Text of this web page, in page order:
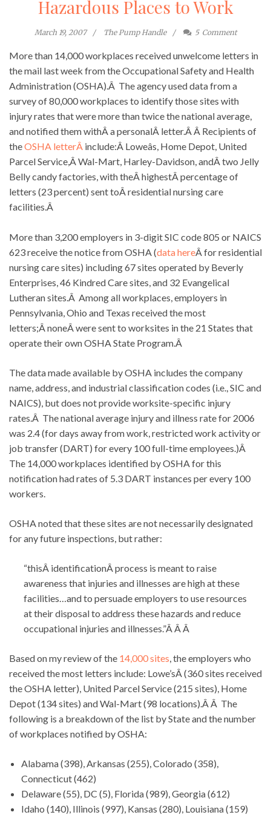
Hazardous Places to Work
March 19, 2007 The Pump Handle 5 Comment
More than 14,000 workplaces received unwelcome letters in
the mail last week from the Occupational Safety and Health
Administration (OSHA).Â The agency used data from a
survey of 80,000 workplaces to identify those sites with
injury rates that were more than twice the national average,
and notified them withÂ a personalÂ letter.Â Â Recipients of
theOSHA letterÂ include:Â Loweâs, Home Depot, United
Parcel Service,Â Wal-Mart, Harley-Davidson, andÂ two Jelly
Belly candy factories, with theÂ highestÂ percentage of
letters (23 percent) sent toÂ residential nursing care
facilities.Â
More than 3,200 employers in 3-digit SIC code 805 or NAICS
623 receive the notice from OSHA (data hereÂ for residential
nursing care sites) including 67 sites operated by Beverly
Enterprises, 46 Kindred Care sites, and 32 Evangelical
Lutheran sites.Â Among all workplaces, employers in
Pennsylvania, Ohio and Texas received the most
letters;Â noneÂ were sent to worksites in the 21 States that
operate their own OSHA State Program.Â
The data made available by OSHA includes the company
name, address, and industrial classification codes (i.e., SIC and
NAICS), but does not provide worksite-specific injury
rates.Â The national average injury and illness rate for 2006
was 2.4 (for days away from work, restricted work activity or
job transfer (DART) for every 100 full-time employees.)Â
The 14,000 workplaces identified by OSHA for this
notification had rates of 5.3 DART instances per every 100
workers.
OSHA noted that these sites are not necessarily designated
for any future inspections, but rather:
“thisÂ identificationÂ process is meant to raise
awareness that injuries and illnesses are high at these
facilities…and to persuade employers to use resources
at their disposal to address these hazards and reduce
occupational injuries and illnesses.”Â Â Â
Based on my review of the 14,000 sites , the employers who
received the most letters include: Lowe’sÂ (360 sites received
the OSHA letter), United Parcel Service (215 sites), Home
Depot (134 sites) and Wal-Mart (98 locations).Â Â The
following is a breakdown of the list by State and the number
of workplaces notified by OSHA:
Alabama (398), Arkansas (255), Colorado (358),
Connecticut (462)
Delaware (55), DC (5), Florida (989), Georgia (612)
Idaho (140), Illinois (997), Kansas (280), Louisiana (159)